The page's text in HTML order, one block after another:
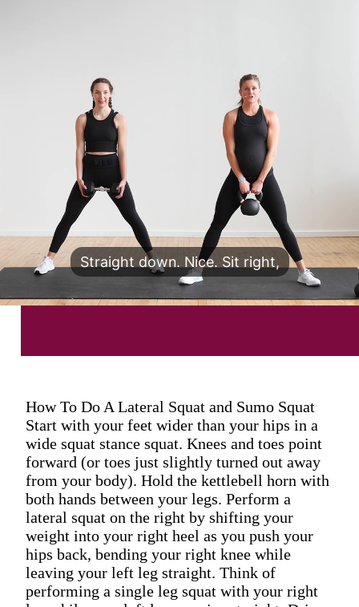
Straight down. Nice. Sit right,
How To Do A Lateral Squat and Sumo Squat
Start with your feet wider than your hips in a
wide squat stance squat. Knees and toes point
forward (or toes just slightly turned out away
from your body). Hold the kettlebell horn with
both hands between your legs. Perform a
lateral squat on the right by shifting your
weight into your right heel as you push your
hips back, bending your right knee while
leaving your left leg straight. Think of
performing a single leg squat with your right